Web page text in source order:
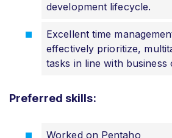
development lifecycle.
Excellent time
effectively prioritize,
tasks in line with business
Preferred skills:
Worked on Pentaho